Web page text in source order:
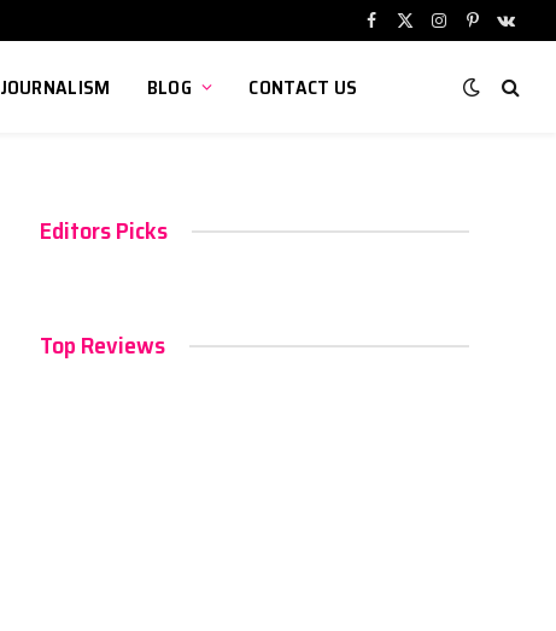
Facebook
X
Instagram
Pinterest
JOURNALISM BLOG CONTACT US
Editors Picks
Top Reviews